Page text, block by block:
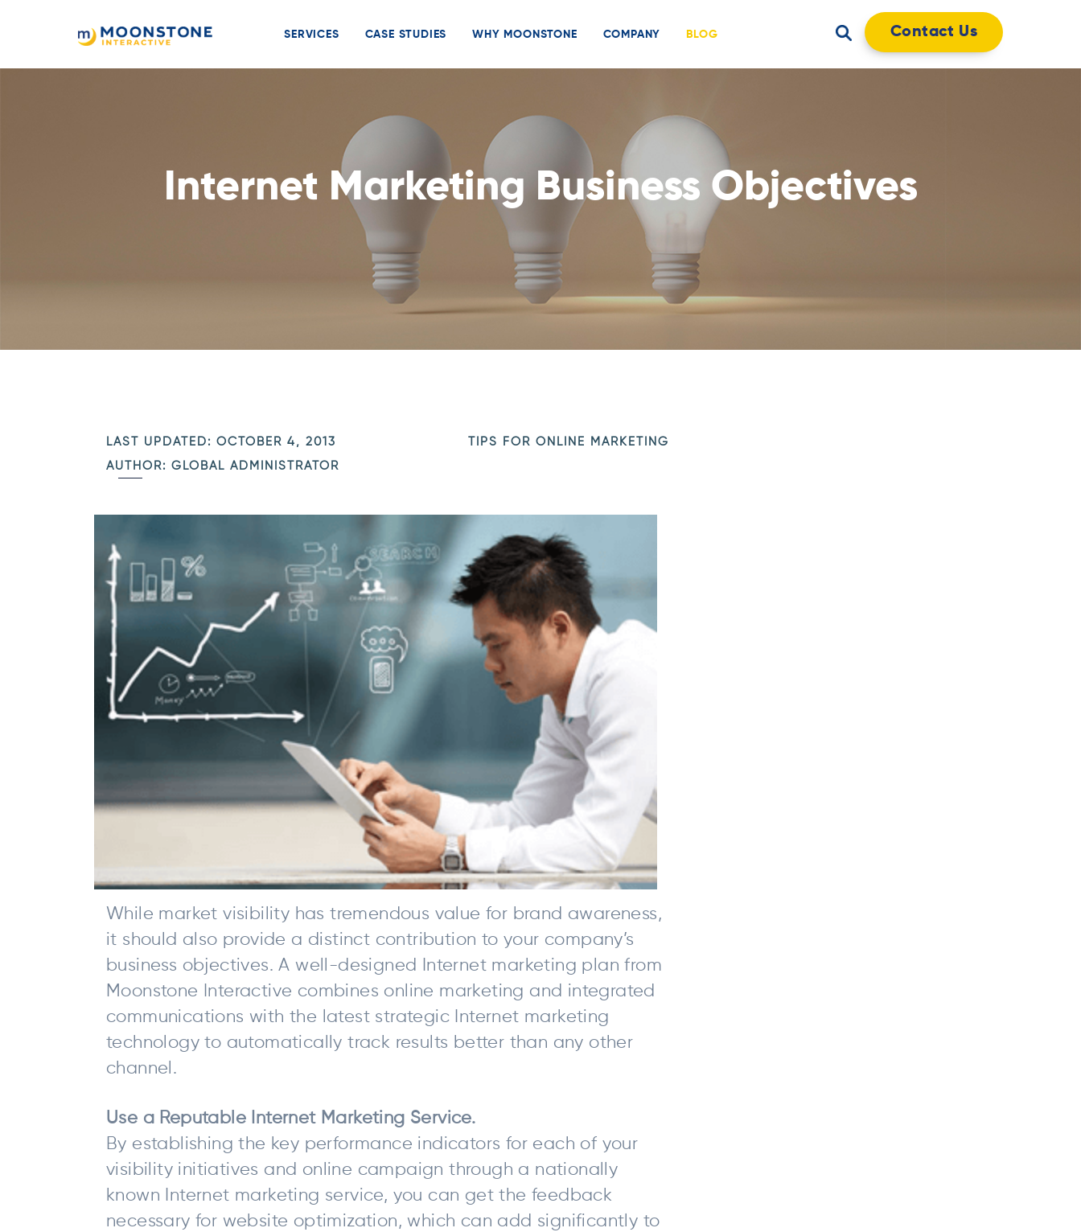
SERVICES CASE STUDIES WHY MOONSTONE COMPANY BLOG Contact Us
Internet Marketing Business Objectives
TIPS FOR ONLINE MARKETING
LAST UPDATED: OCTOBER 4, 2013
AUTHOR: GLOBAL ADMINISTRATOR
While market visibility has tremendous value for brand awareness,
it should also provide a distinct contribution to your company’s
business objectives. A well-designed Internet marketing plan from
Moonstone Interactive combines online marketing and integrated
communications with the latest strategic Internet marketing
technology to automatically track results better than any other
channel.
Use a Reputable Internet Marketing Service.
By establishing the key performance indicators for each of your
visibility initiatives and online campaign through a nationally
known Internet marketing service, you can get the feedback
necessary for website optimization, which can add significantly to